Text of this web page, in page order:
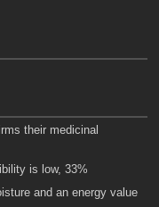
their medicinal
is low, 33%
and an energy value